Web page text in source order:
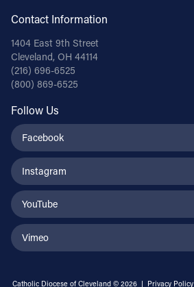
Contact Information
1404 East 9th Street
Cleveland, OH 44114
(216) 696-6525
(800) 869-6525
Follow Us
Facebook
Instagram
YouTube
Vimeo
Catholic Diocese of Cleveland © 2026 | Privacy Policy